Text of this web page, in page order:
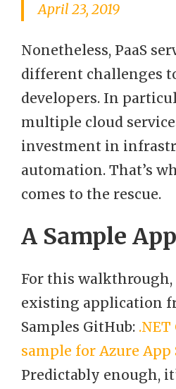
April 23, 2019
Nonetheless, PaaS
different challenges
developers. In
multiple cloud
investment in
automation. That’s
comes to the rescue.
A Sample
For this walkthrough,
existing application
Samples GitHub: .NET
sample for Azure App
Predictably enough,